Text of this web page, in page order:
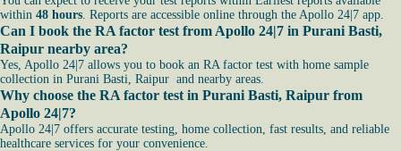
within 48 hours. Reports are accessible online through the Apollo 24|7 app.
Can I book the RA factor test from Apollo 24|7 in Purani Basti,
Raipur nearby area?
Yes, Apollo 24|7 allows you to book an RA factor test with home sample
collection in Purani Basti, Raipur and nearby areas.
Why choose the RA factor test in Purani Basti, Raipur from
Apollo 24|7?
Apollo 24|7 offers accurate testing, home collection, fast results, and reliable
healthcare services for your convenience.